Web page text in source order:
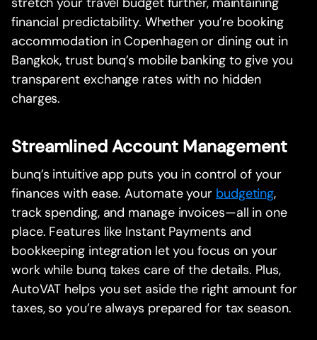
financial predictability. Whether you’re booking
accommodation in Copenhagen or dining out in
Bangkok, trust bunq’s mobile banking to give you
transparent exchange rates with no hidden
charges.
Streamlined Account Management
bunq’s intuitive app puts you in control of your
finances with ease. Automate your budgeting,
track spending, and manage invoices—all in one
place. Features like Instant Payments and
bookkeeping integration let you focus on your
work while bunq takes care of the details. Plus,
AutoVAT helps you set aside the right amount for
taxes, so you’re always prepared for tax season.